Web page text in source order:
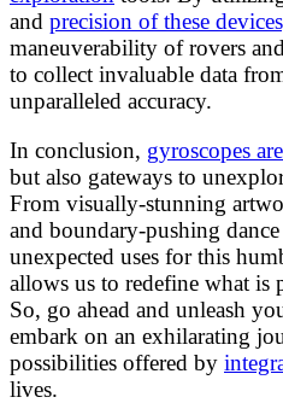
and precision of these
maneuverability of rovers
to collect invaluable data
unparalleled accuracy.
In conclusion, gyroscopes
but also gateways to
From visually-stunning
and boundary-pushing
unexpected uses for this
allows us to redefine what is
So, go ahead and unleash
embark on an exhilarating
possibilities offered by
lives.